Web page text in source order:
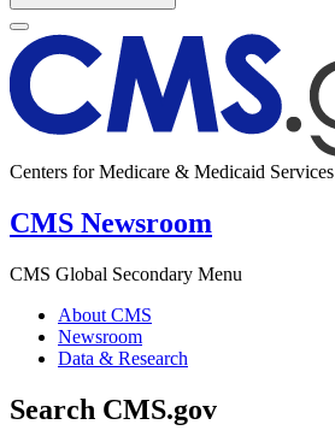
Centers for Medicare & Medicaid Services
CMS Newsroom
CMS Global Secondary Menu
About CMS
Newsroom
Data & Research
Search CMS.gov